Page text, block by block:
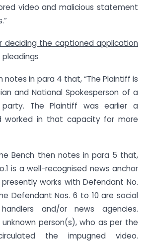
video and malicious statement
deciding the captioned application
notes in para 4 that, “The Plaintiff is
and National Spokesperson of a
party. The Plaintiff was earlier a
worked in that capacity for more
Bench then notes in para 5 that,
is a well-recognised news anchor
works with Defendant No.
Defendant Nos. 6 to 10 are social
and/or news agencies.
unknown person(s), who as per the
the impugned video.